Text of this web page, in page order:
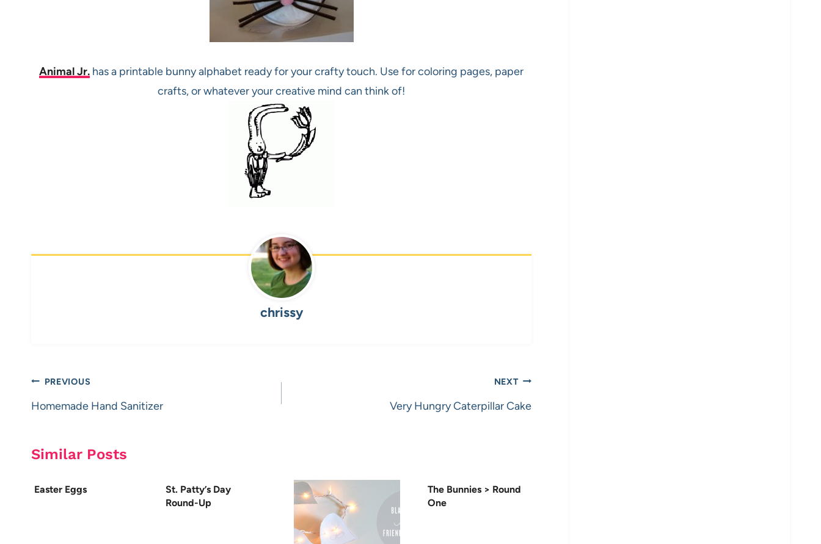
Animal Jr. has a printable bunny alphabet ready for your crafty touch. Use for coloring pages, paper
crafts, or whatever your creative mind can think of!
chrissy
Post
navigation
PREVIOUS
Homemade Hand Sanitizer
NEXT
Very Hungry Caterpillar Cake
Similar Posts
Easter Eggs
St. Patty’s Day
Round-Up
The Bunnies > Round
One